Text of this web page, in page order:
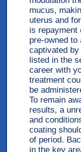
mucus,
uterus and
is repayment
pre-owned
captivated
listed in the
career with
treatment
be
To remain
results, a
and
coating
of period.
in the key